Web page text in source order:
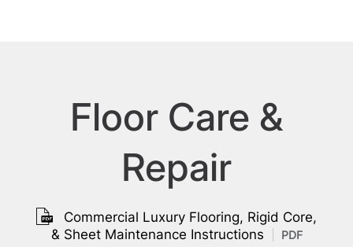
Floor Care &
Repair
Commercial Luxury Flooring, Rigid Core,
& Sheet Maintenance Instructions
PDF